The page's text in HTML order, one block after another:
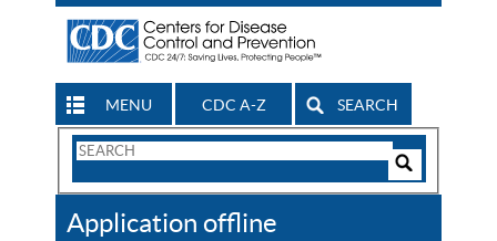
MENU CDC A-Z SEARCH
Search
CDC
Application offline